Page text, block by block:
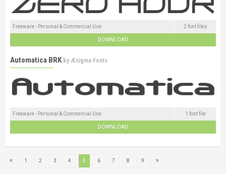
Freeware - Personal & Commercial Use 2 font files
DOWNLOAD
Automatica BRK by Ænigma Fonts
Freeware - Personal & Commercial Use 1 font file
DOWNLOAD
1 2 3 4 5 6 7 8 9